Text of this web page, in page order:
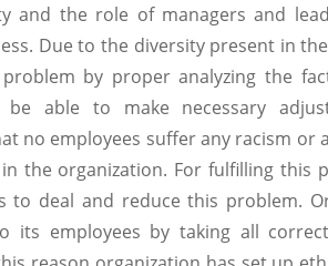
and the role of managers and
Due to the diversity present in
by proper analyzing the
be able to make necessary
no employees suffer any racism or
the organization. For fulfilling this
to deal and reduce this problem.
its employees by taking all